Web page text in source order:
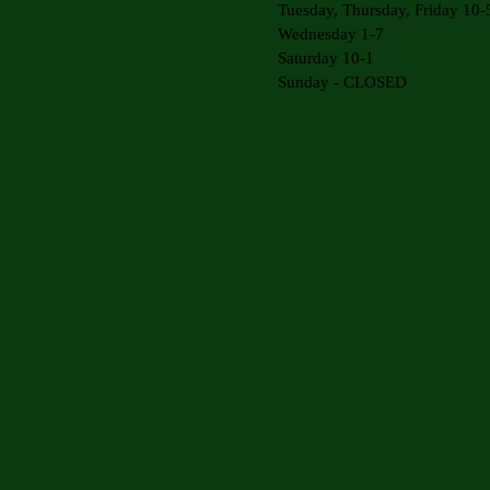
Tuesday, Thursday, Friday 10-
Wednesday 1-7
Saturday 10-1
Sunday - CLOSED